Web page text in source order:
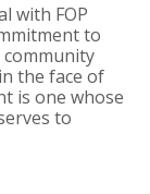
with FOP
to
the face of
is one whose
to